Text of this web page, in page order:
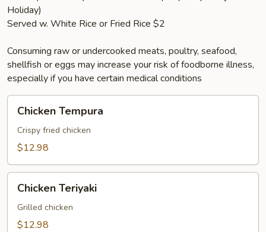
Holiday)
Served w. White Rice or Fried Rice $2
Consuming raw or undercooked meats, poultry, seafood,
shellfish or eggs may increase your risk of foodborne illness,
especially if you have certain medical conditions
Tempura
Chicken Tempura
Crispy fried chicken
$12.98
Teriyaki
Chicken Teriyaki
Grilled chicken
$12.98